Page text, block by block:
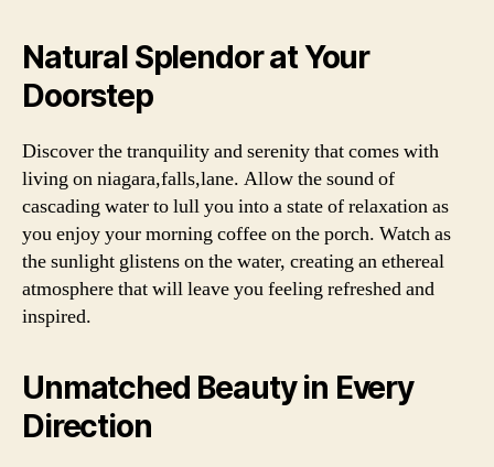
Natural Splendor at Your
Doorstep
Discover the tranquility and serenity that comes with
living on niagara,falls,lane. Allow the sound of
cascading water to lull you into a state of relaxation as
you enjoy your morning coffee on the porch. Watch as
the sunlight glistens on the water, creating an ethereal
atmosphere that will leave you feeling refreshed and
inspired.
Unmatched Beauty in Every
Direction